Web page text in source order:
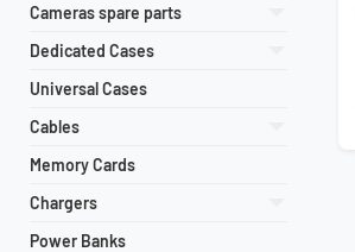
Cameras spare parts
Dedicated Cases
Universal Cases
Cables
Memory Cards
Chargers
Power Banks